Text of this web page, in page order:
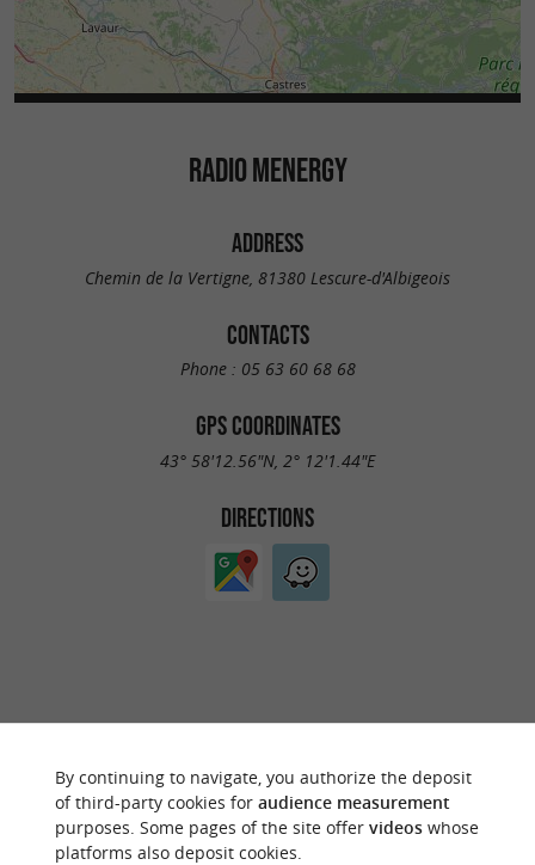
RADIO MENERGY
ADDRESS
Chemin de la Vertigne, 81380 Lescure-d'Albigeois
CONTACTS
Phone : 05 63 60 68 68
GPS COORDINATES
43° 58'12.56"N, 2° 12'1.44"E
DIRECTIONS
OF THIS ESTABLISHMENT ? TAKE CONTROL
OF YOUR FILE AND MODIFY IT
ACCORDING TO YOUR WISHES...
By continuing to navigate, you authorize the deposit
of third-party cookies for audience measurement
purposes. Some pages of the site offer videoswhose
platforms also deposit cookies.